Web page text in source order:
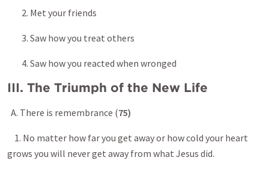
2. Met your friends
3. Saw how you treat others
4. Saw how you reacted when wronged
III. The Triumph of the New Life
A. There is remembrance (75)
1. No matter how far you get away or how cold your heart
grows you will never get away from what Jesus did.